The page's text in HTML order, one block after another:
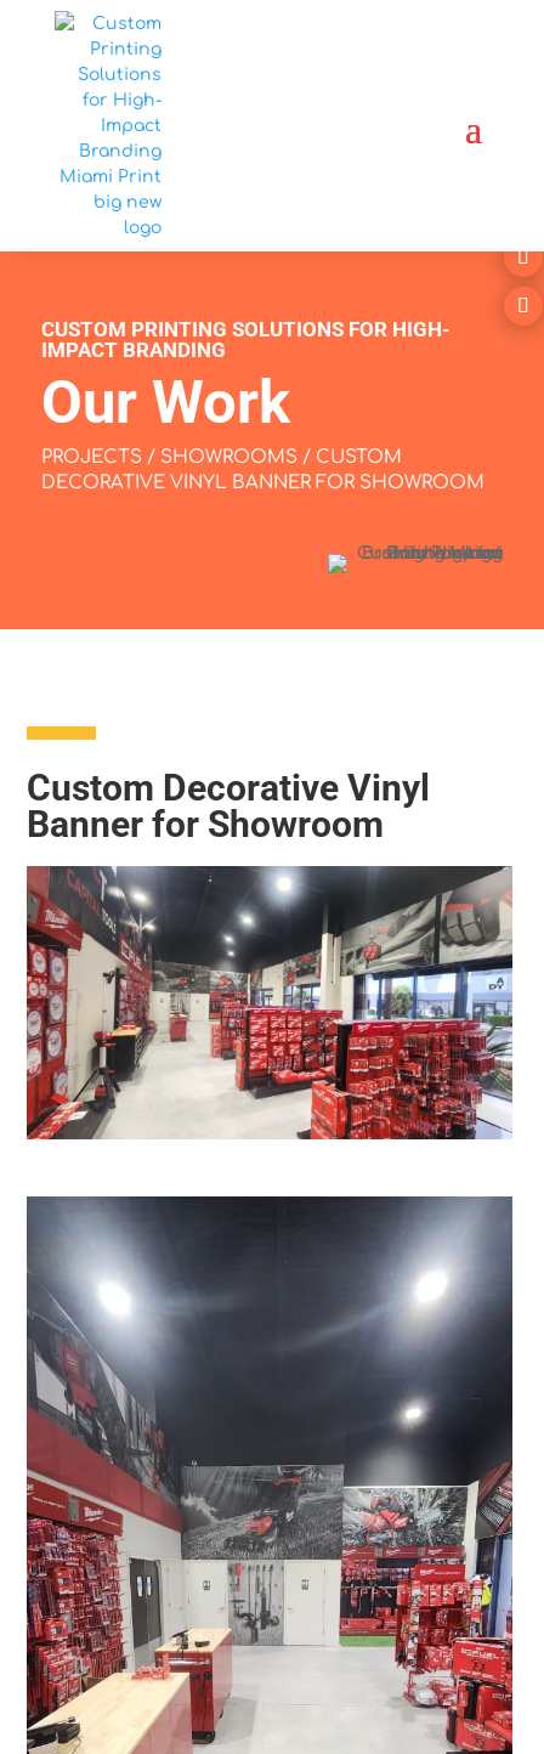
CUSTOM PRINTING SOLUTIONS FOR HIGH-
IMPACT BRANDING
Our Work
PROJECTS / SHOWROOMS / CUSTOM
DECORATIVE VINYL BANNER FOR SHOWROOM
Custom Decorative Vinyl
Banner for Showroom